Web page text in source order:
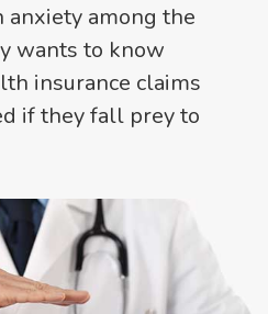
anxiety among the
wants to know
insurance claims
if they fall prey to